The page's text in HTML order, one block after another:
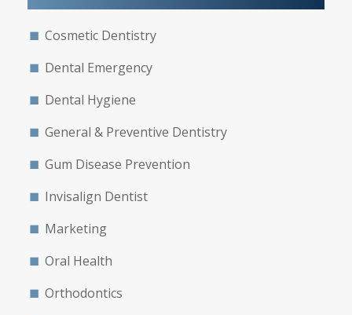
Cosmetic Dentistry
Dental Emergency
Dental Hygiene
General & Preventive Dentistry
Gum Disease Prevention
Invisalign Dentist
Marketing
Oral Health
Orthodontics